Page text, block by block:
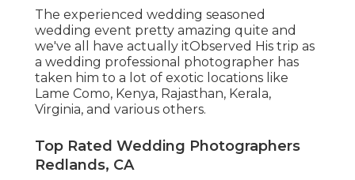
The experienced wedding seasoned
wedding event pretty amazing quite and
we've all have actually itObserved His trip as
a wedding professional photographer has
taken him to a lot of exotic locations like
Lame Como, Kenya, Rajasthan, Kerala,
Virginia, and various others.
Top Rated Wedding Photographers
Redlands, CA